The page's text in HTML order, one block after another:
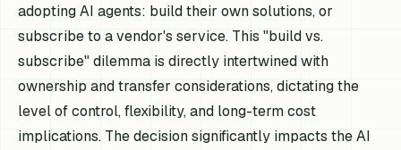
adopting AI agents: build their own solutions, or
subscribe to a vendor's service. This "build vs.
subscribe" dilemma is directly intertwined with
ownership and transfer considerations, dictating the
level of control, flexibility, and long-term cost
implications. The decision significantly impacts the AI